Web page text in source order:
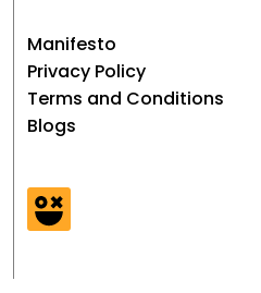
Manifesto
Privacy Policy
Terms and Conditions
Blogs